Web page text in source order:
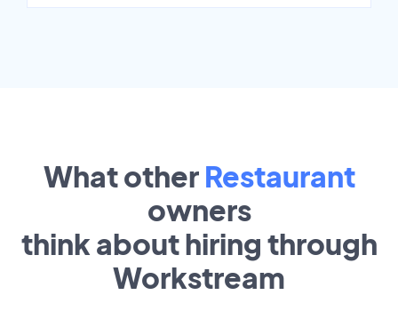
What other Restaurant
owners
think about hiring through
Workstream